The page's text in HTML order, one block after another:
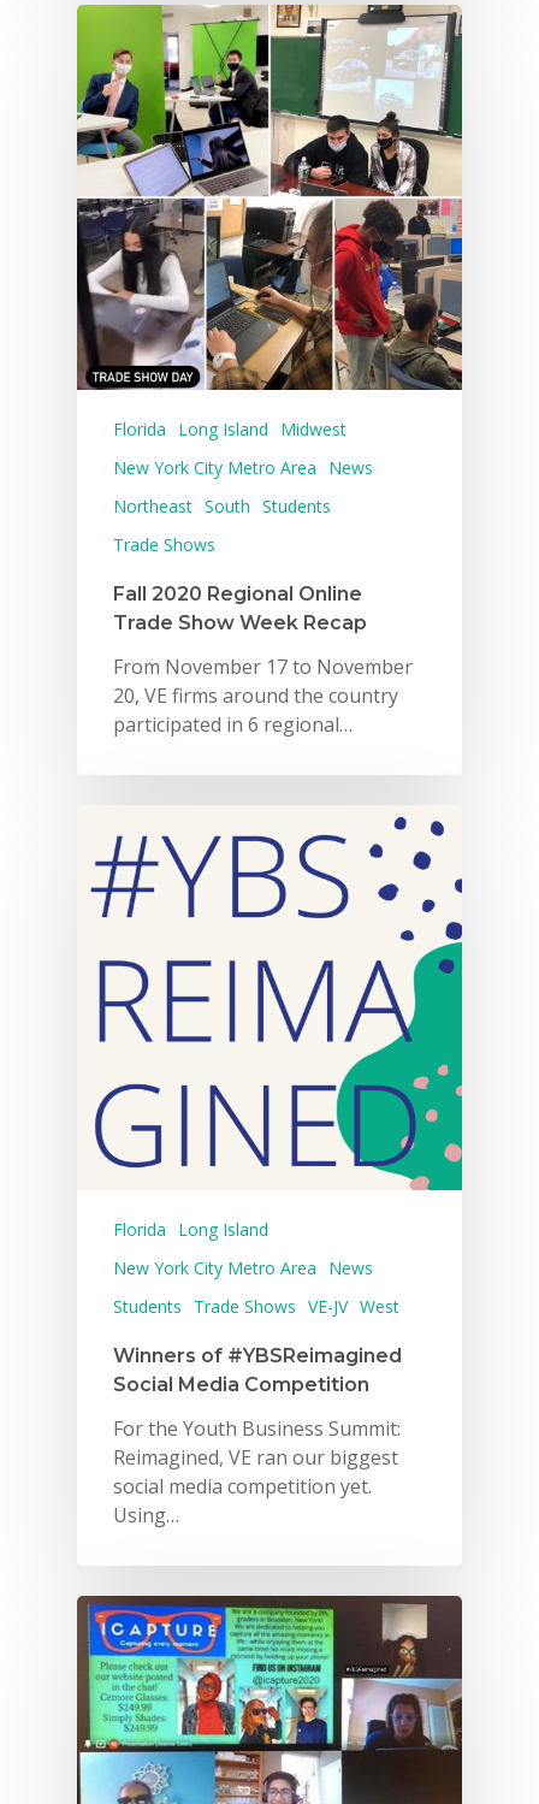
Florida Long Island
Midwest
New York City Metro Area
News
Northeast South Students
Trade Shows
Fall 2020 Regional Online
Trade Show Week Recap
From November 17 to November
20, VE firms around the country
participated in 6 regional…
Florida
Long Island
New York City Metro Area
News
Students
Trade Shows VE-JV West
Winners of #YBSReimagined
Social Media Competition
For the Youth Business Summit:
Reimagined, VE ran our biggest
social media competition yet.
Using…
Why VE?